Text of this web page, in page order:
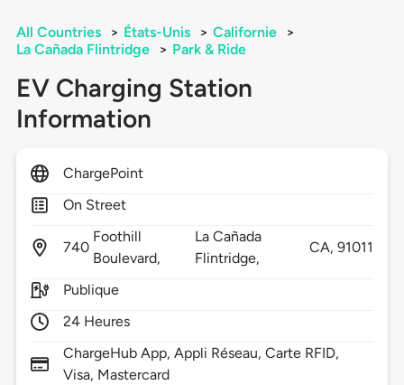
All Countries > États-Unis > Californie
>
La Cañada Flintridge
> Park & Ride
EV Charging Station
Information
ChargePoint
On Street
740
Foothill
Boulevard,
La Cañada
Flintridge,
CA,91011
Publique
24 Heures
ChargeHub App, Appli Réseau, Carte RFID,
Visa, Mastercard